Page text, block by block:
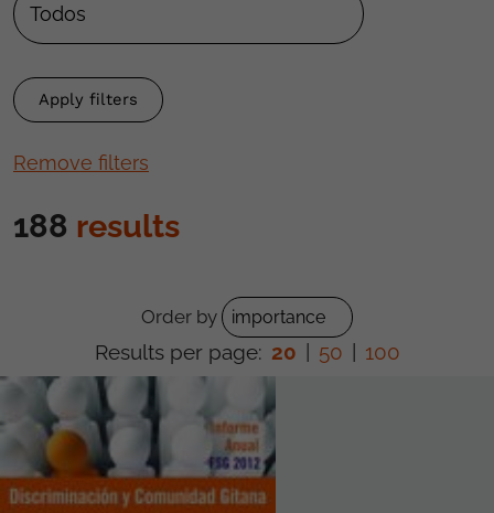
Remove filters
188 results
Order by
Results per page: 20 50 100